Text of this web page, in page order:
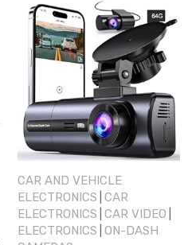
CAR AND VEHICLE
ELECTRONICS CAR
ELECTRONICS CAR VIDEO
ELECTRONICS ON-DASH